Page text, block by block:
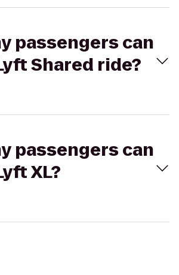
passengers can
Shared ride?
passengers can
XL?